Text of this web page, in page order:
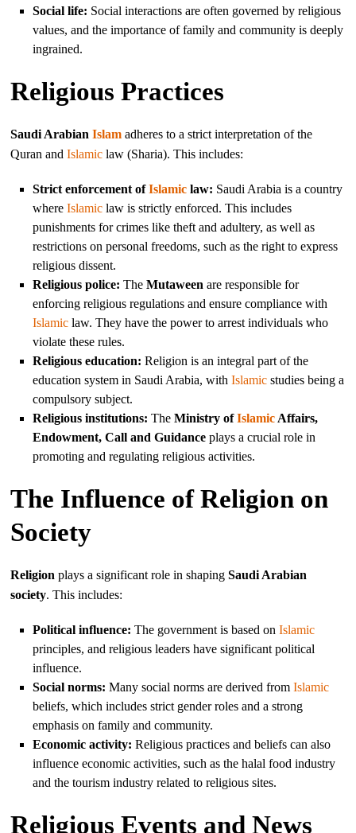
Social life: Social interactions are often governed by religious
values, and the importance of family and community is deeply
ingrained.
Religious Practices
Saudi ArabianIslam adheres to a strict interpretation of the
Quran andIslamic law (Sharia). This includes:
Strict enforcement ofIslamic law: Saudi Arabia is a country
whereIslamic law is strictly enforced. This includes
punishments for crimes like theft and adultery, as well as
restrictions on personal freedoms, such as the right to express
religious dissent.
Religious police: TheMutaween are responsible for
enforcing religious regulations and ensure compliance with
Islamic law. They have the power to arrest individuals who
violate these rules.
Religious education: Religion is an integral part of the
education system in Saudi Arabia, withIslamic studies being a
compulsory subject.
Religious institutions: TheMinistry ofIslamic Affairs,
Endowment, Call and Guidance plays a crucial role in
promoting and regulating religious activities.
The Influence of Religion on
Society
Religion plays a significant role in shapingSaudi Arabian
society. This includes:
Political influence: The government is based onIslamic
principles, and religious leaders have significant political
influence.
Social norms: Many social norms are derived fromIslamic
beliefs, which includes strict gender roles and a strong
emphasis on family and community.
Economic activity: Religious practices and beliefs can also
influence economic activities, such as the halal food industry
and the tourism industry related to religious sites.
Religious Events and News